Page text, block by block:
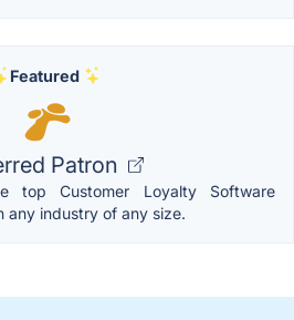
Featured
Patron
top Customer Loyalty Software
any industry of any size.